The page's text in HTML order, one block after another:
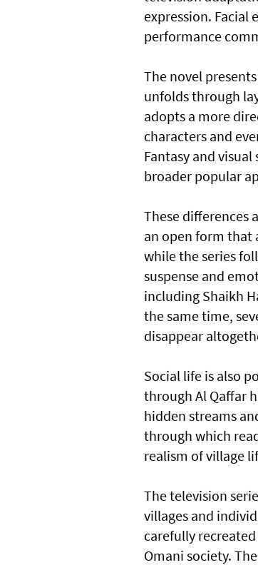
expression. Facial
performance
The novel
unfolds through
adopts a more
characters and
Fantasy and
broader popular
These differences
an open form that
while the series
suspense and
including Shaikh
the same time,
disappear
Social life is also
through Al Qaffar
hidden streams
through which
realism of village
The television
villages and
carefully
Omani society.